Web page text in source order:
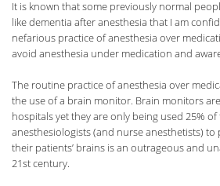
It is known that some previously normal
like dementia after anesthesia that I am
nefarious practice of anesthesia over
avoid anesthesia under medication and
The routine practice of anesthesia over
the use of a brain monitor. Brain monitors
hospitals yet they are only being used 25%
anesthesiologists (and nurse anesthetists) to
their patients’ brains is an outrageous and
21st century.